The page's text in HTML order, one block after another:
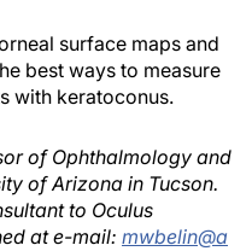
surface maps and
best ways to measure
with keratoconus.
of Ophthalmology and
of Arizona in Tucson.
to Oculus
at e-mail: mwbelin@a